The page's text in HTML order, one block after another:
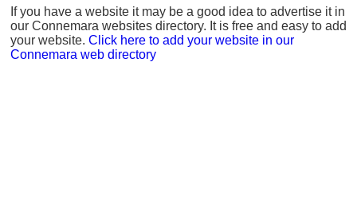
If you have a website it may be a good idea to advertise it in
our Connemara websites directory. It is free and easy to add
your website. Click here to add your website in our
Connemara web directory